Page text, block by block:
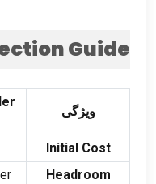
Guide
ویژگی
Initial Cost
Headroom